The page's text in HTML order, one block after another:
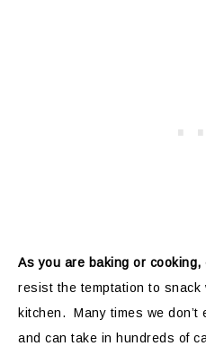
As you are baking or cooking,
resist the temptation to snack
kitchen. Many times we
and can take in hundreds of